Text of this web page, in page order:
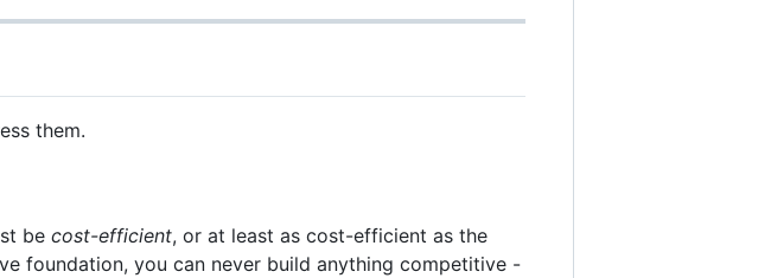
them.
be cost-efficient, or at least as cost-efficient as the
foundation, you can never build anything competitive -